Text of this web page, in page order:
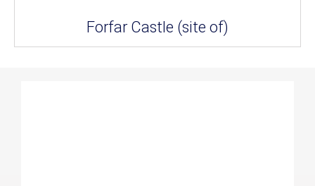
Forfar Castle (site of)